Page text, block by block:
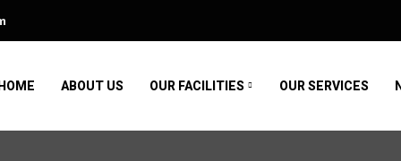
ABOUT US OUR FACILITIES OUR SERVICES